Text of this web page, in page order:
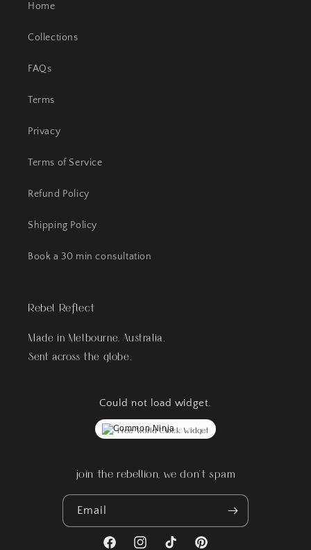
Home
Collections
FAQs
Terms
Privacy
Terms of Service
Refund Policy
Shipping Policy
Book a 30 min consultation
Rebel Reflect
Made in Melbourne, Australia.
Sent across the globe.
Could not load widget.
Free World Clock Widget
join the rebellion, we don't spam
Email